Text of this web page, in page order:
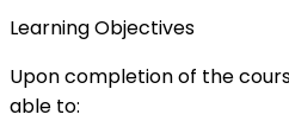
Learning Objectives
Upon completion of the
able to: